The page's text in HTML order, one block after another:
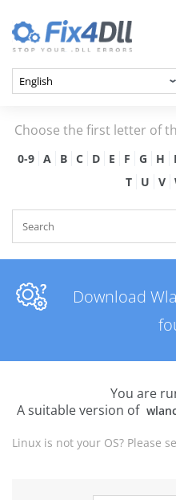
Choose the first letter of
0-9 A B C D E F G H I
T
U V
Download
You are
A suitable version of
Linux is not your OS? Please